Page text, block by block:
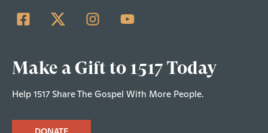
Make a Gift to 1517 Today
Help 1517 Share The Gospel With More People.